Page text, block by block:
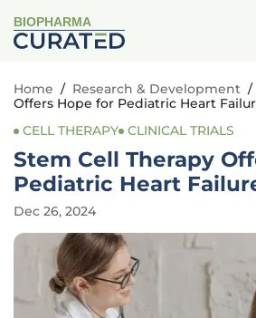
BIOPHARMA
Home / Research & Development /
Offers Hope for Pediatric Heart
CELL THERAPY CLINICAL TRIALS
Stem Cell Therapy
Pediatric Heart
Dec 26, 2024